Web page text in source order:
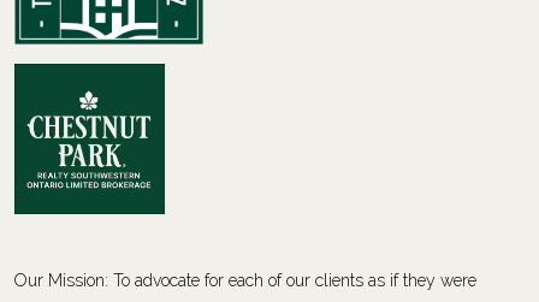
Our Mission: To advocate for each of our clients as if they were